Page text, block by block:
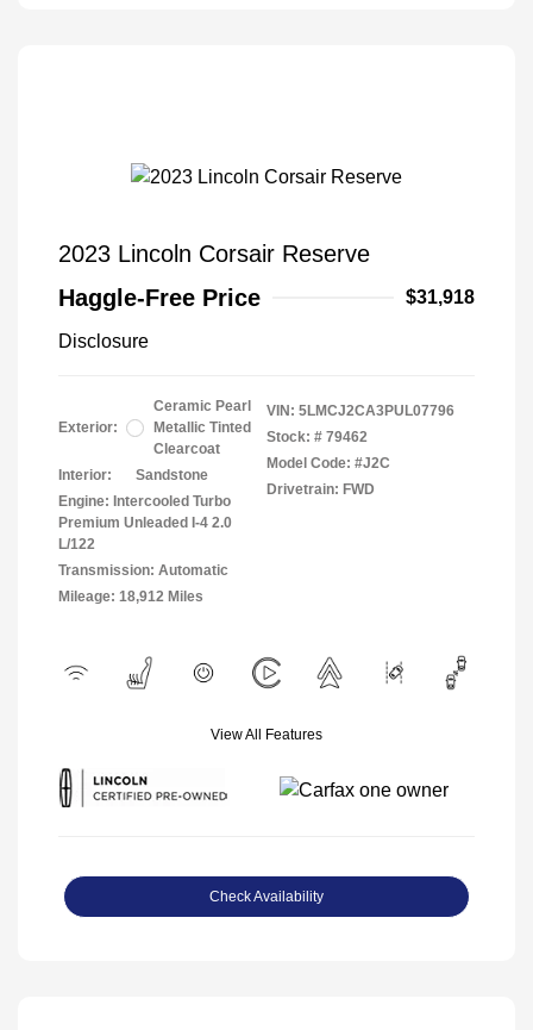
2023 Lincoln Corsair Reserve
Haggle-Free Price
$31,918
Disclosure
Exterior:
Ceramic Pearl
Metallic Tinted
Clearcoat
Interior:
Sandstone
Engine: Intercooled Turbo
Premium Unleaded I-4 2.0
L/122
Transmission: Automatic
Mileage: 18,912 Miles
VIN: 5LMCJ2CA3PUL07796
Stock: # 79462
Model Code: #J2C
Drivetrain: FWD
View All Features
Check Availability